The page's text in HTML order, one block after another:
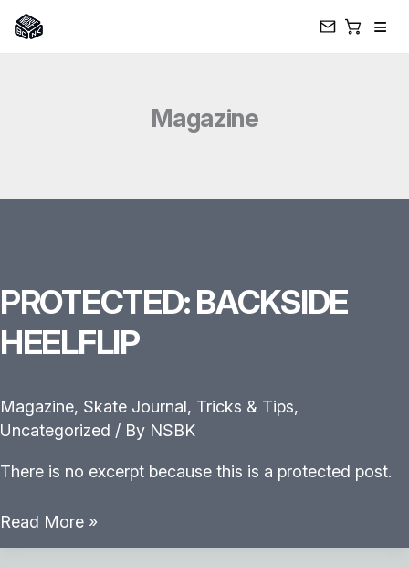
≡
Magazine
PROTECTED: BACKSIDE
HEELFLIP
Magazine, Skate Journal, Tricks & Tips,
Uncategorized / By NSBK
There is no excerpt because this is a protected post.
Protected:
Backside
Read More »